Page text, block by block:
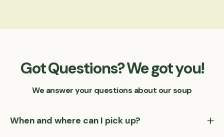
Got Questions? We got you!
We answer your questions about our soup
When and where can I pick up?